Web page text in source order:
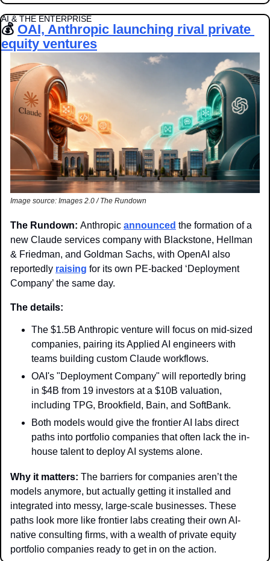
AI & THE ENTERPRISE
💰 OAI, Anthropic launching rival private
equity ventures
Image source: Images 2.0 / The Rundown
The Rundown: Anthropic announced the formation of a
new Claude services company with Blackstone, Hellman
& Friedman, and Goldman Sachs, with OpenAI also
reportedly raising for its own PE-backed ‘Deployment
Company’ the same day.
The details:
The $1.5B Anthropic venture will focus on mid-sized
companies, pairing its Applied AI engineers with
teams building custom Claude workflows.
OAI's "Deployment Company" will reportedly bring
in $4B from 19 investors at a $10B valuation,
including TPG, Brookfield, Bain, and SoftBank.
Both models would give the frontier AI labs direct
paths into portfolio companies that often lack the in-
house talent to deploy AI systems alone.
Why it matters: The barriers for companies aren’t the
models anymore, but actually getting it installed and
integrated into messy, large-scale businesses. These
paths look more like frontier labs creating their own AI-
native consulting firms, with a wealth of private equity
portfolio companies ready to get in on the action.